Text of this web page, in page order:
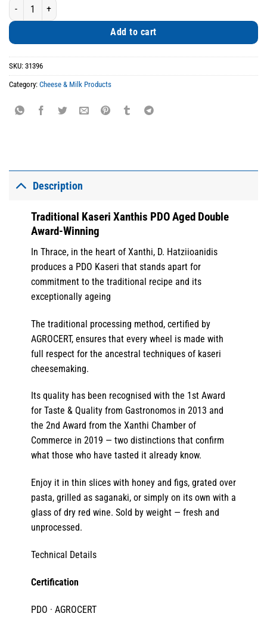
Traditional Kaseri Xanthis PDO Aged Double Award-Winning quantity
Add to cart
SKU: 31396
Category: Cheese & Milk Products
Description
Traditional Kaseri Xanthis PDO Aged Double
Award-Winning
In Thrace, in the heart of Xanthi, D. Hatziioanidis
produces a PDO Kaseri that stands apart for
commitment to the traditional recipe and its
exceptionally ageing
The traditional processing method, certified by
AGROCERT, ensures that every wheel is made with
full respect for the ancestral techniques of kaseri
cheesemaking.
Its quality has been recognised with the 1st Award
for Taste & Quality from Gastronomos in 2013 and
the 2nd Award from the Xanthi Chamber of
Commerce in 2019 — two distinctions that confirm
what those who have tasted it already know.
Enjoy it in thin slices with honey and figs, grated over
pasta, grilled as saganaki, or simply on its own with a
glass of dry red wine. Sold by weight — fresh and
unprocessed.
Technical Details
Certification
PDO · AGROCERT